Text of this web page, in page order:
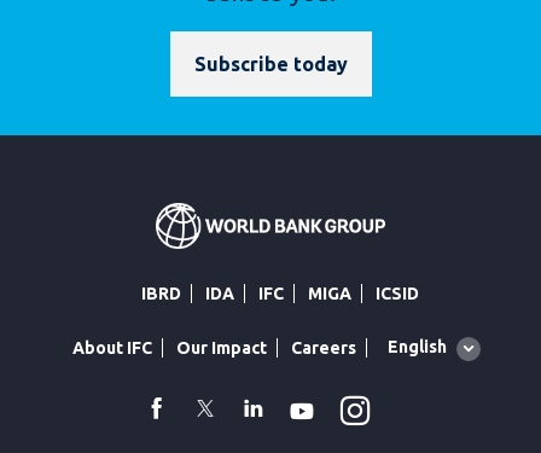
Subscribe today
IBRD IDA IFC MIGA ICSID
About IFC Our Impact Careers
Global
English
facebook
TwitterLinkedin
Youtube